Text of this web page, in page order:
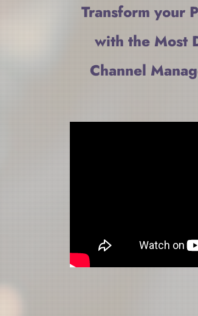
Transform your
with the Most
Channel